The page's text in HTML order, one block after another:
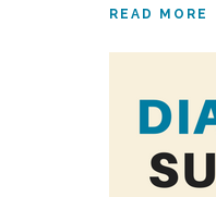
READ MORE